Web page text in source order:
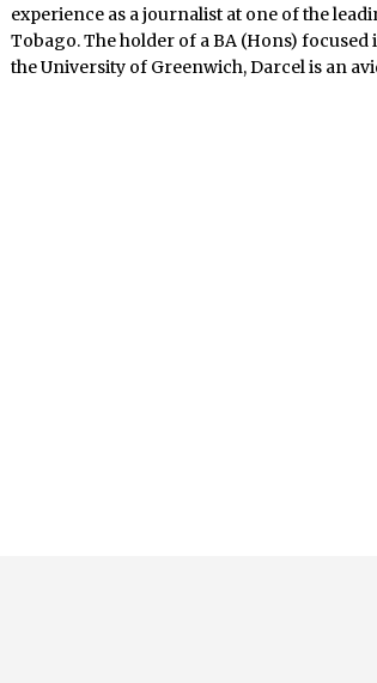
experience as a journalist at one of the
Tobago. The holder of a BA (Hons)
the University of Greenwich, Darcel is an